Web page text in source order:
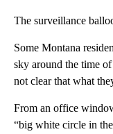
The surveillance
Some Montana
sky around the time
not clear that what
From an office
“big white circle in